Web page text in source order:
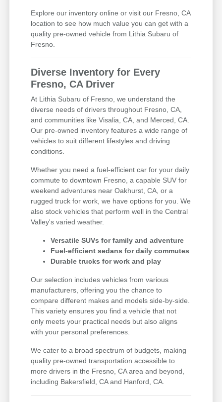
Explore our inventory online or visit our Fresno, CA
location to see how much value you can get with a
quality pre-owned vehicle from Lithia Subaru of
Fresno.
Diverse Inventory for Every
Fresno, CA Driver
At Lithia Subaru of Fresno, we understand the
diverse needs of drivers throughout Fresno, CA,
and communities like Visalia, CA, and Merced, CA.
Our pre-owned inventory features a wide range of
vehicles to suit different lifestyles and driving
conditions.
Whether you need a fuel-efficient car for your daily
commute to downtown Fresno, a capable SUV for
weekend adventures near Oakhurst, CA, or a
rugged truck for work, we have options for you. We
also stock vehicles that perform well in the Central
Valley's varied weather.
Versatile SUVs for family and adventure
Fuel-efficient sedans for daily commutes
Durable trucks for work and play
Our selection includes vehicles from various
manufacturers, offering you the chance to
compare different makes and models side-by-side.
This variety ensures you find a vehicle that not
only meets your practical needs but also aligns
with your personal preferences.
We cater to a broad spectrum of budgets, making
quality pre-owned transportation accessible to
more drivers in the Fresno, CA area and beyond,
including Bakersfield, CA and Hanford, CA.